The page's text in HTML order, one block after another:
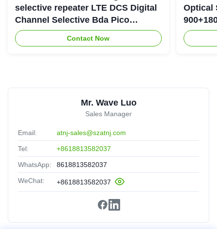
selective repeater LTE DCS Digital
Channel Selective Bda Pico
Repeater
Contact Now
Optical
Mr. Wave Luo
Sales Manager
Email: atnj-sales@szatnj.com
Tel: +8618813582037
WhatsApp: 8618813582037
WeChat: +8618813582037